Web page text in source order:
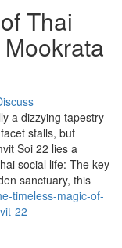
Thai
a dizzying tapestry
stalls, but
Soi 22 lies a
social life: The key
sanctuary, this
timeless-magic-of-
22